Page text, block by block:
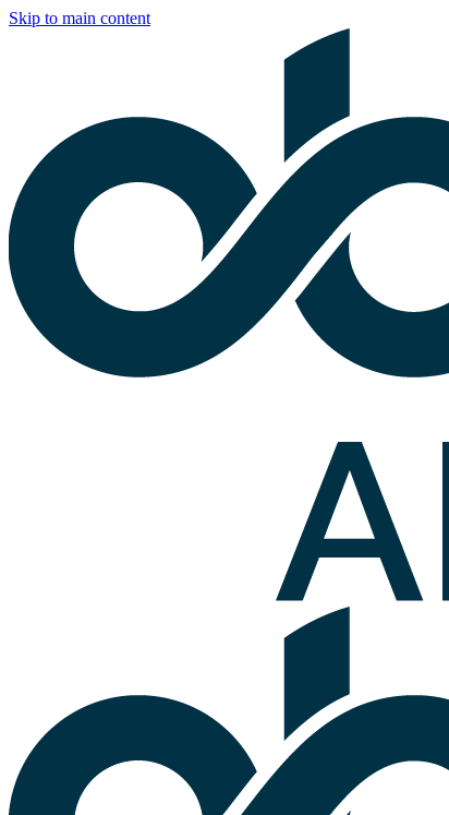
Skip to main content